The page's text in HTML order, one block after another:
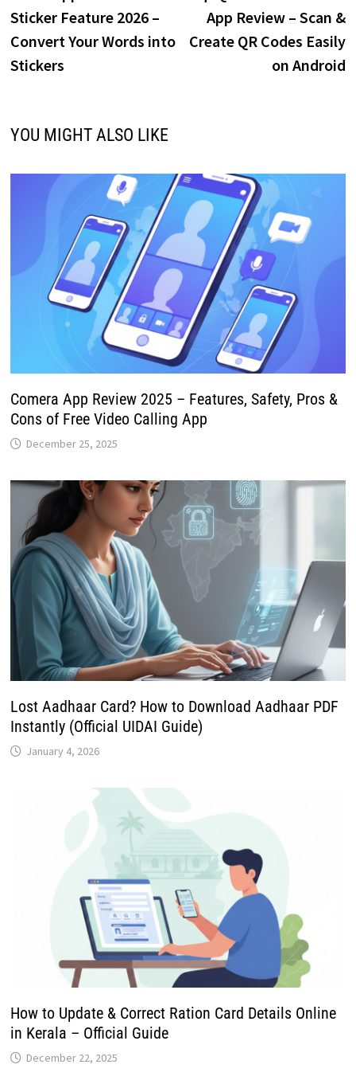
Sticker Feature 2026 –
Convert Your Words into
Stickers
App Review – Scan &
Create QR Codes Easily
on Android
YOU MIGHT ALSO LIKE
Comera App Review 2025 – Features, Safety, Pros &
Cons of Free Video Calling App
December 25, 2025
Lost Aadhaar Card? How to Download Aadhaar PDF
Instantly (Official UIDAI Guide)
January 4, 2026
How to Update & Correct Ration Card Details Online
in Kerala – Official Guide
December 22, 2025